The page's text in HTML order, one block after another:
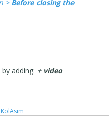
> Before closing the
adding: + video
‪ KolAsim ‪ ‪